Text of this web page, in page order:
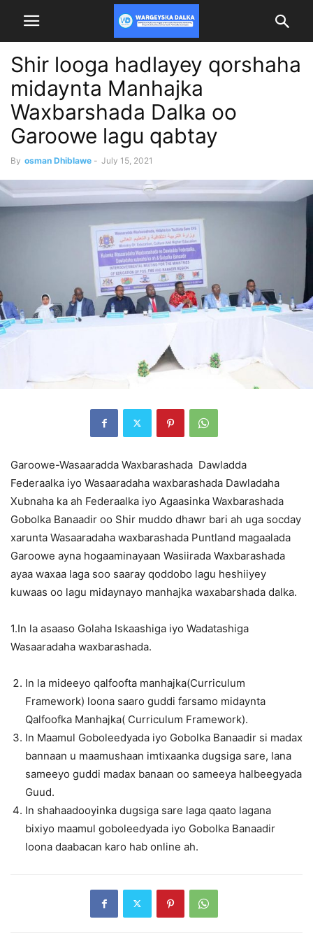
Shir looga hadlayey qorshaha
midaynta Manhajka
Waxbarshada Dalka oo
Garoowe lagu qabtay
By osman Dhiblawe - July 15, 2021
Garoowe-Wasaaradda Waxbarashada Dawladda
Federaalka iyo Wasaaradaha waxbarashada Dawladaha
Xubnaha ka ah Federaalka iyo Agaasinka Waxbarashada
Gobolka Banaadir oo Shir muddo dhawr bari ah uga socday
xarunta Wasaaradaha waxbarashada Puntland magaalada
Garoowe ayna hogaaminayaan Wasiirada Waxbarashada
ayaa waxaa laga soo saaray qoddobo lagu heshiiyey
kuwaas oo lagu midaynayo manhajka waxabarshada dalka.
1.In la asaaso Golaha Iskaashiga iyo Wadatashiga
Wasaaradaha waxbarashada.
In la mideeyo qalfoofta manhajka(Curriculum
Framework) loona saaro guddi farsamo midaynta
Qalfoofka Manhajka( Curriculum Framework).
In Maamul Goboleedyada iyo Gobolka Banaadir si madax
bannaan u maamushaan imtixaanka dugsiga sare, lana
sameeyo guddi madax banaan oo sameeya halbeegyada
Guud.
In shahaadooyinka dugsiga sare laga qaato lagana
bixiyo maamul goboleedyada iyo Gobolka Banaadir
loona daabacan karo hab online ah.